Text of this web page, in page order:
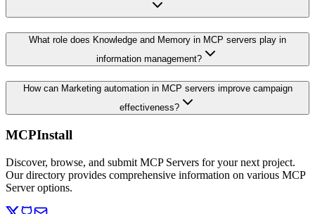
What role does Knowledge and Memory in MCP servers play in
information management?
How can Marketing automation in MCP servers improve campaign
effectiveness?
MCPInstall
Discover, browse, and submit MCP Servers for your next project.
Our directory provides comprehensive information on various MCP
Server options.